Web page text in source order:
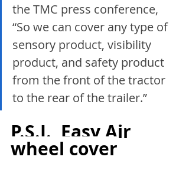
the TMC press conference,
“So we can cover any type of
sensory product, visibility
product, and safety product
from the front of the tractor
to the rear of the trailer.”
P.S.I.  Easy Air
wheel cover